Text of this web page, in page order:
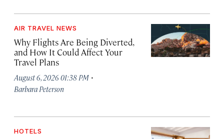
AIR TRAVEL NEWS
Why Flights Are Being Diverted,
and How It Could Affect Your
Travel Plans
August 6, 2026 01:38 PM ·
Barbara Peterson
HOTELS